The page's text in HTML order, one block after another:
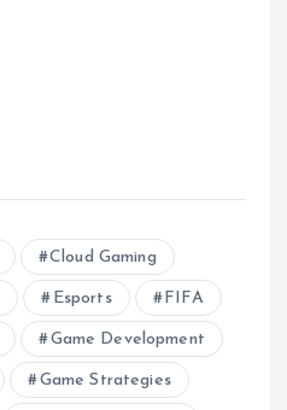
Cloud Gaming
Esports FIFA
Game Development
Game Strategies